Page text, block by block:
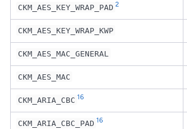
CKM_AES_KEY_WRAP_PAD 2
CKM_AES_KEY_WRAP_KWP
CKM_AES_MAC_GENERAL
CKM_AES_MAC
CKM_ARIA_CBC 16
CKM_ARIA_CBC_PAD 16